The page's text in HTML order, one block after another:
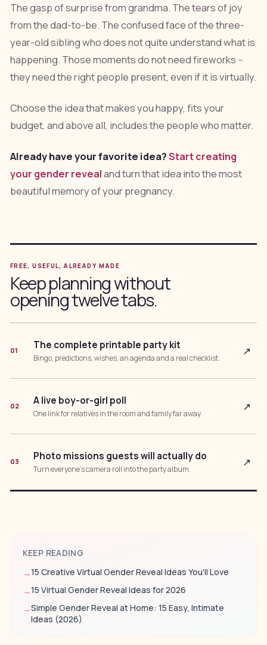
The gasp of surprise from grandma. The tears of joy
from the dad-to-be. The confused face of the three-
year-old sibling who does not quite understand what is
happening. Those moments do not need fireworks --
they need the right people present, even if it is virtually.
Choose the idea that makes you happy, fits your
budget, and above all, includes the people who matter.
Already have your favorite idea?Start creating
your gender revealand turn that idea into the most
beautiful memory of your pregnancy.
FREE, USEFUL, ALREADY MADE
Keep planning without
opening twelve tabs.
01 The complete printable party kit
Bingo, predictions, wishes, an agenda and a real checklist.
↗
02 A live boy-or-girl poll
One link for relatives in the room and family far away.
↗
03 Photo missions guests will actually do
Turn everyone’s camera roll into the party album.
↗
KEEP READING
→15 Creative Virtual Gender Reveal Ideas You'll Love
→15 Virtual Gender Reveal Ideas for 2026
→Simple Gender Reveal at Home: 15 Easy, Intimate
Ideas (2026)